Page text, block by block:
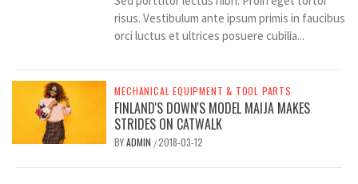
risus. Vestibulum ante ipsum primis in faucibus
orci luctus et ultrices posuere cubilia...
MECHANICAL EQUIPMENT & TOOL PARTS
FINLAND'S DOWN'S MODEL MAIJA MAKES
STRIDES ON CATWALK
BYADMIN /2018-03-12